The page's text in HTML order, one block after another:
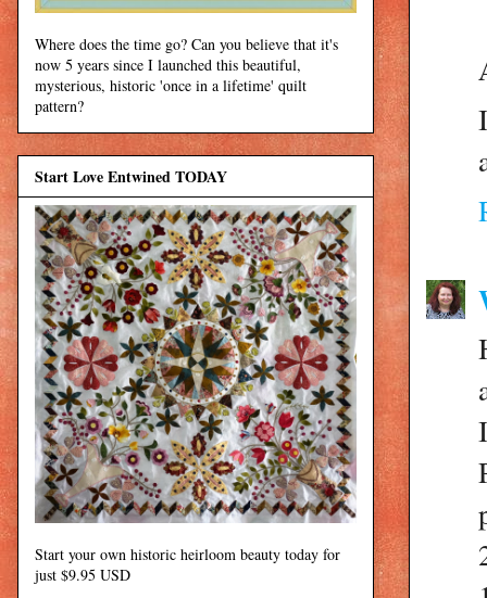
Where does the time go? Can you believe that it's
now 5 years since I launched this beautiful,
mysterious, historic 'once in a lifetime' quilt
pattern?
Start Love Entwined TODAY
Start your own historic heirloom beauty today for
just $9.95 USD